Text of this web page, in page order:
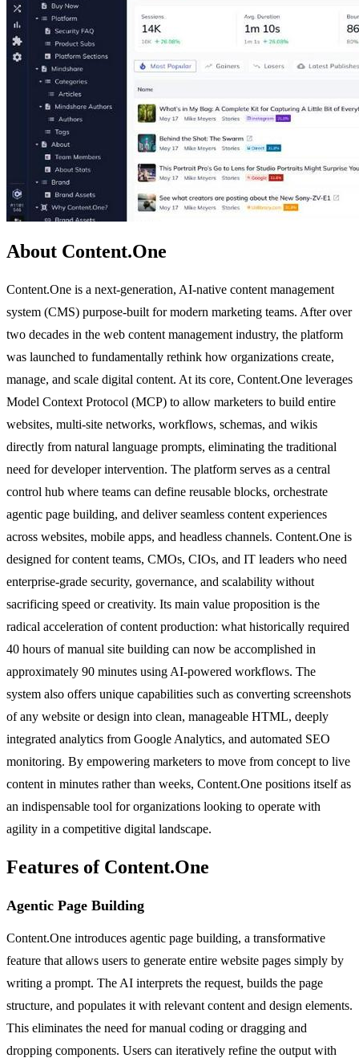
About Content.One
Content.One is a next-generation, AI-native content management
system (CMS) purpose-built for modern marketing teams. After over
two decades in the web content management industry, the platform
was launched to fundamentally rethink how organizations create,
manage, and scale digital content. At its core, Content.One leverages
Model Context Protocol (MCP) to allow marketers to build entire
websites, multi-site networks, workflows, schemas, and wikis
directly from natural language prompts, eliminating the traditional
need for developer intervention. The platform serves as a central
control hub where teams can define reusable blocks, orchestrate
agentic page building, and deliver seamless content experiences
across websites, mobile apps, and headless channels. Content.One is
designed for content teams, CMOs, CIOs, and IT leaders who need
enterprise-grade security, governance, and scalability without
sacrificing speed or creativity. Its main value proposition is the
radical acceleration of content production: what historically required
40 hours of manual site building can now be accomplished in
approximately 90 minutes using AI-powered workflows. The
system also offers unique capabilities such as converting screenshots
of any website or design into clean, manageable HTML, deeply
integrated analytics from Google Analytics, and automated SEO
monitoring. By empowering marketers to move from concept to live
content in minutes rather than weeks, Content.One positions itself as
an indispensable tool for organizations looking to operate with
agility in a competitive digital landscape.
Features of Content.One
Agentic Page Building
Content.One introduces agentic page building, a transformative
feature that allows users to generate entire website pages simply by
writing a prompt. The AI interprets the request, builds the page
structure, and populates it with relevant content and design elements.
This eliminates the need for manual coding or dragging and
dropping components. Users can iteratively refine the output with